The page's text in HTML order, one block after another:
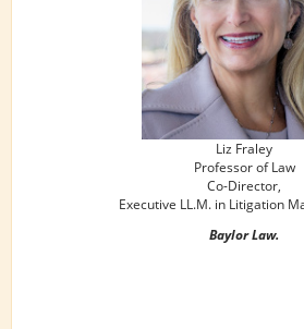
Liz Fraley
Professor of Law
Co-Director,
Executive LL.M. in Litigation
Baylor Law.